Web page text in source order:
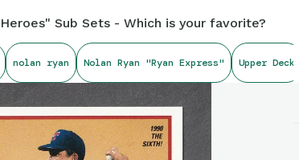
Sub Sets - Which is your favorite?
nolan ryan Nolan Ryan "Ryan Express" Upper Deck